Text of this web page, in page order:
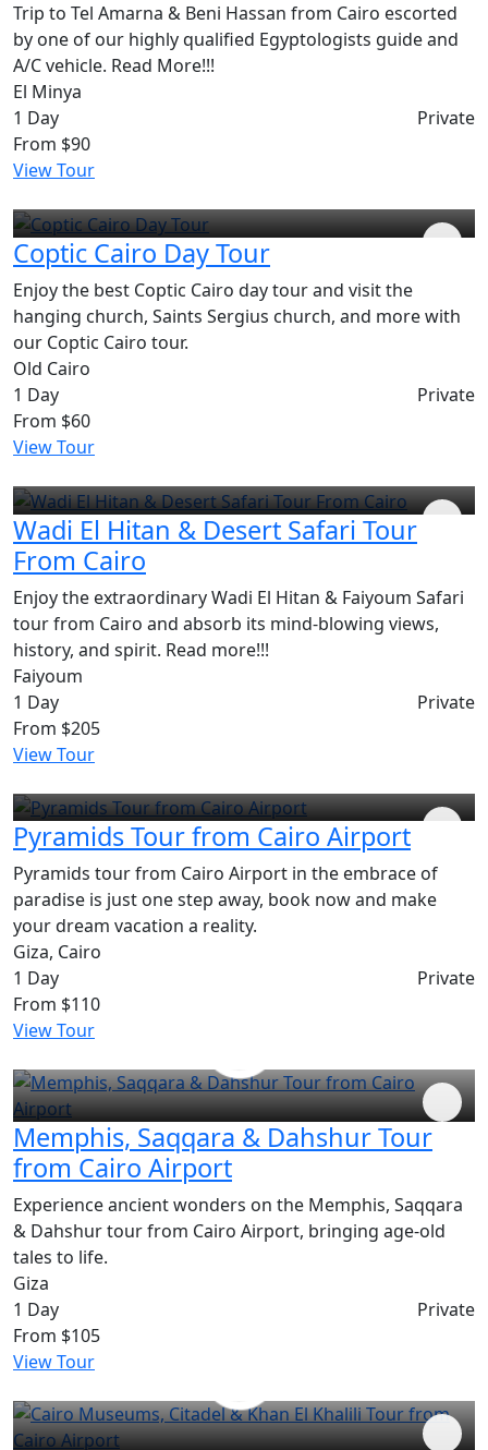
Trip to Tel Amarna & Beni Hassan from Cairo escorted
by one of our highly qualified Egyptologists guide and
A/C vehicle. Read More!!!
El Minya
1 Day
Private
From $90
View Tour
Coptic Cairo Day Tour
Enjoy the best Coptic Cairo day tour and visit the
hanging church, Saints Sergius church, and more with
our Coptic Cairo tour.
Old Cairo
1 Day
Private
From $60
View Tour
Wadi El Hitan & Desert Safari Tour
From Cairo
Enjoy the extraordinary Wadi El Hitan & Faiyoum Safari
tour from Cairo and absorb its mind-blowing views,
history, and spirit. Read more!!!
Faiyoum
1 Day
Private
From $205
View Tour
Pyramids Tour from Cairo Airport
Pyramids tour from Cairo Airport in the embrace of
paradise is just one step away, book now and make
your dream vacation a reality.
Giza, Cairo
1 Day
Private
From $110
View Tour
Memphis, Saqqara & Dahshur Tour
from Cairo Airport
Experience ancient wonders on the Memphis, Saqqara
& Dahshur tour from Cairo Airport, bringing age-old
tales to life.
Giza
1 Day
Private
From $105
View Tour